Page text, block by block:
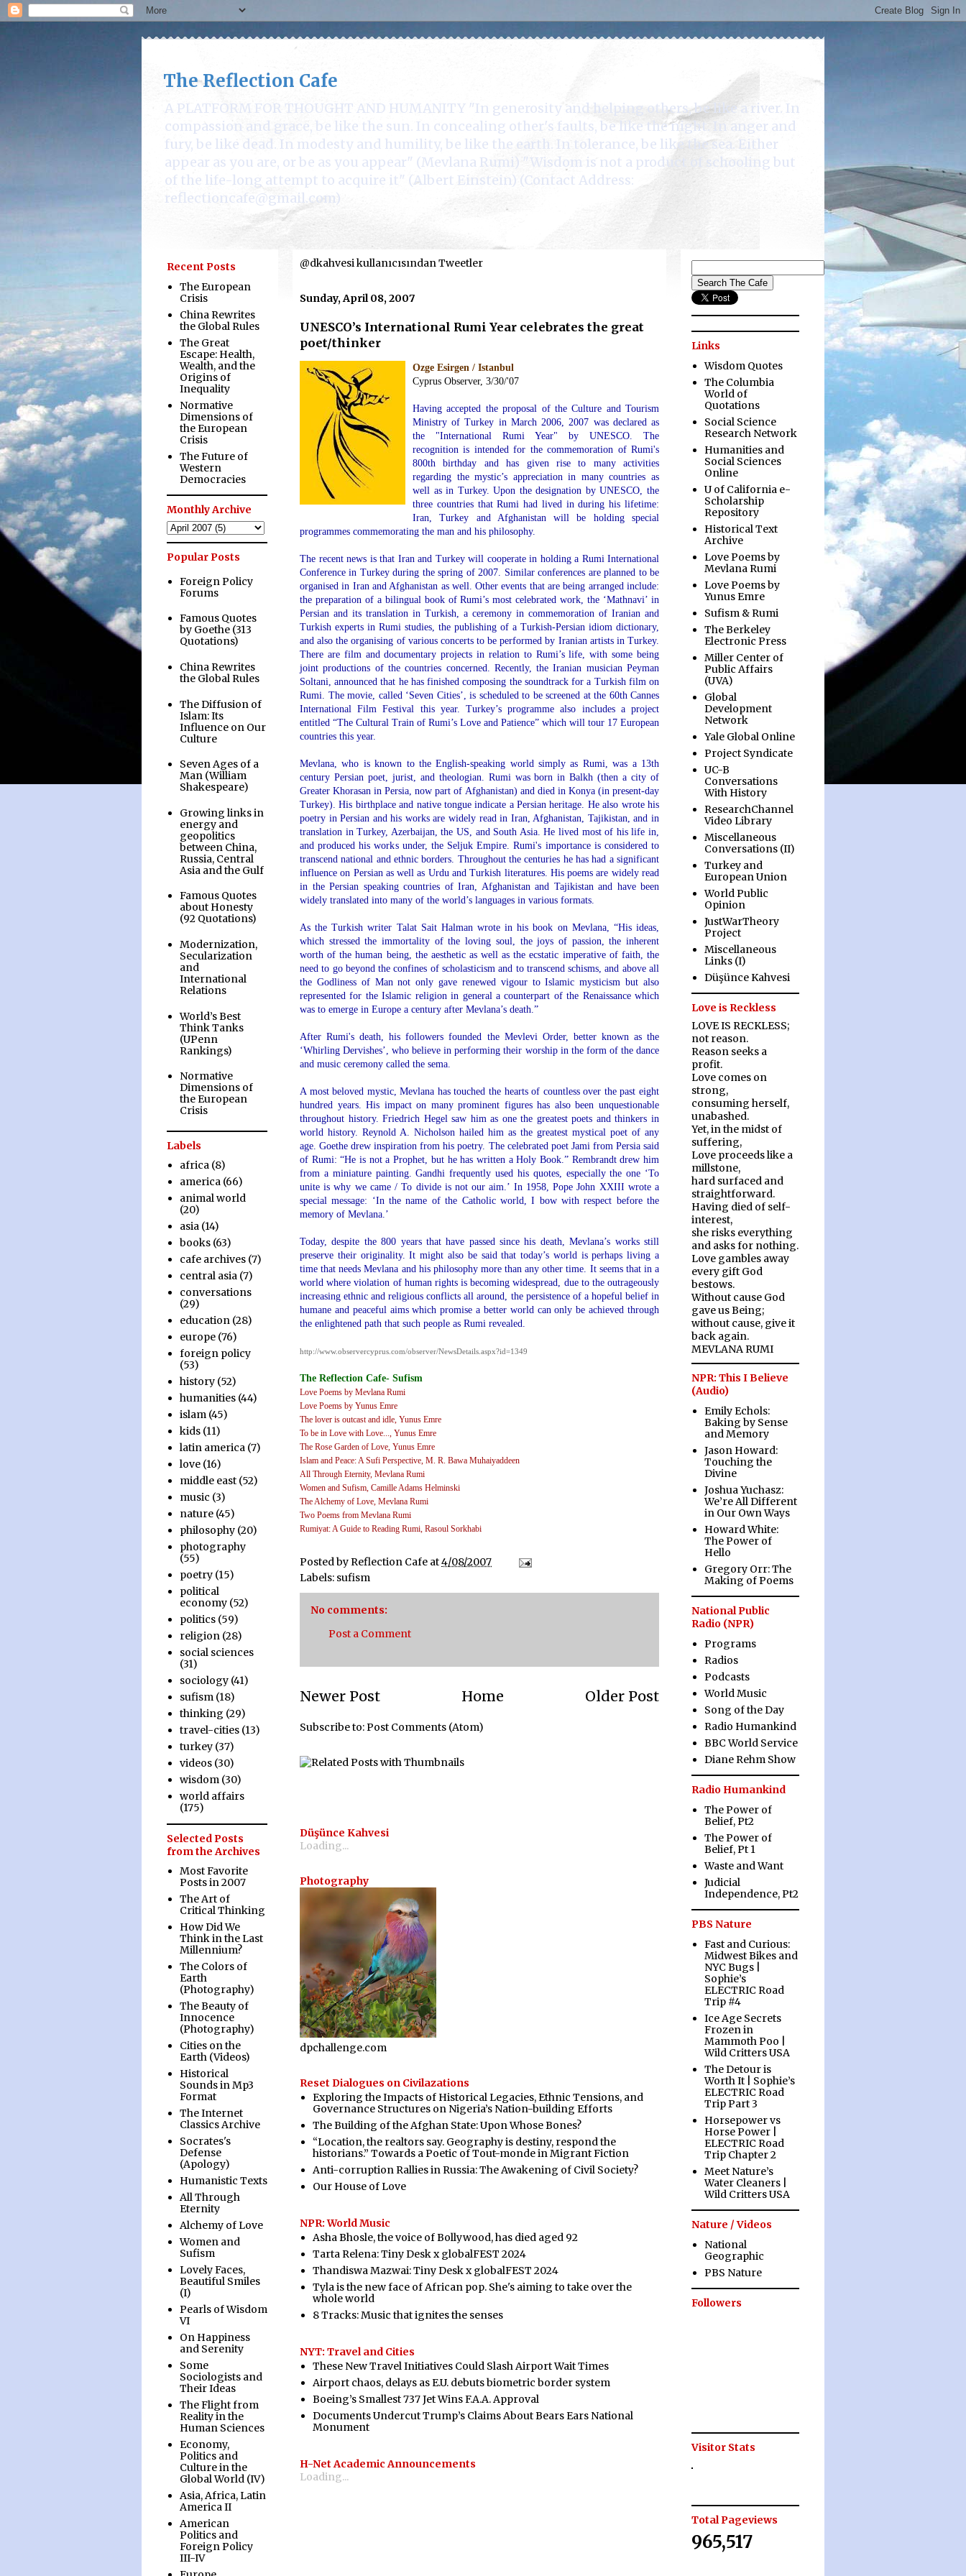
The Reflection Cafe
A PLATFORM FOR THOUGHT AND HUMANITY "In generosity and helping others, be like a river. In
compassion and grace, be like the sun. In concealing other's faults, be like the night. In anger and
fury, be like dead. In modesty and humility, be like the earth. In tolerance, be like the sea. Either
appear as you are, or be as you appear" (Mevlana Rumi) "Wisdom is not a product of schooling but
of the life-long attempt to acquire it" (Albert Einstein) (Contact Address:
reflectioncafe@gmail.com)
@dkahvesi kullanıcısından Tweetler
Sunday, April 08, 2007
UNESCO’s International Rumi Year celebrates the great
poet/thinker
Ozge Esirgen / Istanbul
Cyprus Observer, 3/30/'07
Having accepted the proposal of the Culture and Tourism
Ministry of Turkey in March 2006, 2007 was declared as
the "International Rumi Year" by UNESCO. The
recognition is intended for the commemoration of Rumi's
800th birthday and has given rise to many activities
regarding the mystic’s appreciation in many countries as
well as in Turkey. Upon the designation by UNESCO, the
three countries that Rumi had lived in during his lifetime:
Iran, Turkey and Afghanistan will be holding special
programmes commemorating the man and his philosophy.
The recent news is that Iran and Turkey will cooperate in holding a Rumi International
Conference in Turkey during the spring of 2007. Similar conferences are planned to be
organised in Iran and Afghanistan as well. Other events that are being arranged include:
the preparation of a bilingual book of Rumi’s most celebrated work, the ‘Mathnavi’ in
Persian and its translation in Turkish, a ceremony in commemoration of Iranian and
Turkish experts in Rumi studies, the publishing of a Turkish-Persian idiom dictionary,
and also the organising of various concerts to be performed by Iranian artists in Turkey.
There are film and documentary projects in relation to Rumi’s life, with some being
joint productions of the countries concerned. Recently, the Iranian musician Peyman
Soltani, announced that he has finished composing the soundtrack for a Turkish film on
Rumi. The movie, called ‘Seven Cities’, is scheduled to be screened at the 60th Cannes
International Film Festival this year. Turkey’s programme also includes a project
entitled “The Cultural Train of Rumi’s Love and Patience” which will tour 17 European
countries this year.
Mevlana, who is known to the English-speaking world simply as Rumi, was a 13th
century Persian poet, jurist, and theologian. Rumi was born in Balkh (then a city of
Greater Khorasan in Persia, now part of Afghanistan) and died in Konya (in present-day
Turkey). His birthplace and native tongue indicate a Persian heritage. He also wrote his
poetry in Persian and his works are widely read in Iran, Afghanistan, Tajikistan, and in
translation in Turkey, Azerbaijan, the US, and South Asia. He lived most of his life in,
and produced his works under, the Seljuk Empire. Rumi's importance is considered to
transcend national and ethnic borders. Throughout the centuries he has had a significant
influence on Persian as well as Urdu and Turkish literatures. His poems are widely read
in the Persian speaking countries of Iran, Afghanistan and Tajikistan and have been
widely translated into many of the world’s languages in various formats.
As the Turkish writer Talat Sait Halman wrote in his book on Mevlana, “His ideas,
which stressed the immortality of the loving soul, the joys of passion, the inherent
worth of the human being, the aesthetic as well as the ecstatic imperative of faith, the
need to go beyond the confines of scholasticism and to transcend schisms, and above all
the Godliness of Man not only gave renewed vigour to Islamic mysticism but also
represented for the Islamic religion in general a counterpart of the Renaissance which
was to emerge in Europe a century after Mevlana’s death.”
After Rumi's death, his followers founded the Mevlevi Order, better known as the
‘Whirling Dervishes’, who believe in performing their worship in the form of the dance
and music ceremony called the sema.
A most beloved mystic, Mevlana has touched the hearts of countless over the past eight
hundred years. His impact on many prominent figures has also been unquestionable
throughout history. Friedrich Hegel saw him as one the greatest poets and thinkers in
world history. Reynold A. Nicholson hailed him as the greatest mystical poet of any
age. Goethe drew inspiration from his poetry. The celebrated poet Jami from Persia said
of Rumi: “He is not a Prophet, but he has written a Holy Book.” Rembrandt drew him
from a miniature painting. Gandhi frequently used his quotes, especially the one ‘To
unite is why we came / To divide is not our aim.’ In 1958, Pope John XXIII wrote a
special message: ‘In the name of the Catholic world, I bow with respect before the
memory of Mevlana.’
Today, despite the 800 years that have passed since his death, Mevlana’s works still
preserve their originality. It might also be said that today’s world is perhaps living a
time that needs Mevlana and his philosophy more than any other time. It seems that in a
world where violation of human rights is becoming widespread, due to the outrageously
increasing ethnic and religious conflicts all around, the persistence of a hopeful belief in
humane and peaceful aims which promise a better world can only be achieved through
the enlightened path that such people as Rumi revealed.
http://www.observercyprus.com/observer/NewsDetails.aspx?id=1349
The Reflection Cafe- Sufism
Love Poems by Mevlana Rumi
Love Poems by Yunus Emre
The lover is outcast and idle, Yunus Emre
To be in Love with Love..., Yunus Emre
The Rose Garden of Love, Yunus Emre
Islam and Peace: A Sufi Perspective, M. R. Bawa Muhaiyaddeen
All Through Eternity, Mevlana Rumi
Women and Sufism, Camille Adams Helminski
The Alchemy of Love, Mevlana Rumi
Two Poems from Mevlana Rumi
Rumiyat: A Guide to Reading Rumi, Rasoul Sorkhabi
Posted byReflection Cafe at4/08/2007
Labels: sufism
No comments:
Post a Comment
Newer Post Older Post
Home
Subscribe to: Post Comments (Atom)
Düşünce Kahvesi
Loading...
Photography
dpchallenge.com
Reset Dialogues on Civilazations
Exploring the Impacts of Historical Legacies, Ethnic Tensions, and
Governance Structures on Nigeria’s Nation-building Efforts
The Building of the Afghan State: Upon Whose Bones?
“Location, the realtors say. Geography is destiny, respond the
historians.” Towards a Poetic of Tout-monde in Migrant Fiction
Anti-corruption Rallies in Russia: The Awakening of Civil Society?
Our House of Love
NPR: World Music
Asha Bhosle, the voice of Bollywood, has died aged 92
Tarta Relena: Tiny Desk x globalFEST 2024
Thandiswa Mazwai: Tiny Desk x globalFEST 2024
Tyla is the new face of African pop. She's aiming to take over the
whole world
8 Tracks: Music that ignites the senses
NYT: Travel and Cities
These New Travel Initiatives Could Slash Airport Wait Times
Airport chaos, delays as E.U. debuts biometric border system
Boeing’s Smallest 737 Jet Wins F.A.A. Approval
Documents Undercut Trump’s Claims About Bears Ears National
Monument
H-Net Academic Announcements
Loading...
Recent Posts
The European
Crisis
China Rewrites
the Global Rules
The Great
Escape: Health,
Wealth, and the
Origins of
Inequality
Normative
Dimensions of
the European
Crisis
The Future of
Western
Democracies
Monthly Archive
Popular Posts
Foreign Policy
Forums
Famous Quotes
by Goethe (313
Quotations)
China Rewrites
the Global Rules
The Diffusion of
Islam: Its
Influence on Our
Culture
Seven Ages of a
Man (William
Shakespeare)
Growing links in
energy and
geopolitics
between China,
Russia, Central
Asia and the Gulf
Famous Quotes
about Honesty
(92 Quotations)
Modernization,
Secularization
and
International
Relations
World’s Best
Think Tanks
(UPenn
Rankings)
Normative
Dimensions of
the European
Crisis
Labels
africa (8)
america (66)
animal world
(20)
asia (14)
books (63)
cafe archives (7)
central asia (7)
conversations
(29)
education (28)
europe (76)
foreign policy
(53)
history (52)
humanities (44)
islam (45)
kids (11)
latin america (7)
love (16)
middle east (52)
music (3)
nature (45)
philosophy (20)
photography
(55)
poetry (15)
political
economy (52)
politics (59)
religion (28)
social sciences
(31)
sociology (41)
sufism (18)
thinking (29)
travel-cities (13)
turkey (37)
videos (30)
wisdom (30)
world affairs
(175)
Selected Posts
from the Archives
Most Favorite
Posts in 2007
The Art of
Critical Thinking
How Did We
Think in the Last
Millennium?
The Colors of
Earth
(Photography)
The Beauty of
Innocence
(Photography)
Cities on the
Earth (Videos)
Historical
Sounds in Mp3
Format
The Internet
Classics Archive
Socrates's
Defense
(Apology)
Humanistic Texts
All Through
Eternity
Alchemy of Love
Women and
Sufism
Lovely Faces,
Beautiful Smiles
(I)
Pearls of Wisdom
VI
On Happiness
and Serenity
Some
Sociologists and
Their Ideas
The Flight from
Reality in the
Human Sciences
Economy,
Politics and
Culture in the
Global World (IV)
Asia, Africa, Latin
America II
American
Politics and
Foreign Policy
III-IV
Links
Wisdom Quotes
The Columbia
World of
Quotations
Social Science
Research Network
Humanities and
Social Sciences
Online
U of California e-
Scholarship
Repository
Historical Text
Archive
Love Poems by
Mevlana Rumi
Love Poems by
Yunus Emre
Sufism & Rumi
The Berkeley
Electronic Press
Miller Center of
Public Affairs
(UVA)
Global
Development
Network
Yale Global Online
Project Syndicate
UC-B
Conversations
With History
ResearchChannel
Video Library
Miscellaneous
Conversations (II)
Turkey and
European Union
World Public
Opinion
JustWarTheory
Project
Miscellaneous
Links (I)
Düşünce Kahvesi
Love is Reckless
LOVE IS RECKLESS;
not reason.
Reason seeks a
profit.
Love comes on
strong,
consuming herself,
unabashed.
Yet, in the midst of
suffering,
Love proceeds like a
millstone,
hard surfaced and
straightforward.
Having died of self-
interest,
she risks everything
and asks for nothing.
Love gambles away
every gift God
bestows.
Without cause God
gave us Being;
without cause, give it
back again.
MEVLANA RUMI
NPR: This I Believe
(Audio)
Emily Echols:
Baking by Sense
and Memory
Jason Howard:
Touching the
Divine
Joshua Yuchasz:
We’re All Different
in Our Own Ways
Howard White:
The Power of
Hello
Gregory Orr: The
Making of Poems
National Public
Radio (NPR)
Programs
Radios
Podcasts
World Music
Song of the Day
Radio Humankind
BBC World Service
Diane Rehm Show
Radio Humankind
The Power of
Belief, Pt2
The Power of
Belief, Pt 1
Waste and Want
Judicial
Independence, Pt2
PBS Nature
Fast and Curious:
Midwest Bikes and
NYC Bugs |
Sophie’s
ELECTRIC Road
Trip #4
Ice Age Secrets
Frozen in
Mammoth Poo |
Wild Critters USA
The Detour is
Worth It | Sophie’s
ELECTRIC Road
Trip Part 3
Horsepower vs
Horse Power |
ELECTRIC Road
Trip Chapter 2
Meet Nature’s
Water Cleaners |
Wild Critters USA
Nature / Videos
National
Geographic
PBS Nature
Followers
Visitor Stats
Total Pageviews
965,517